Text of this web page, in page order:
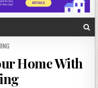
Home With